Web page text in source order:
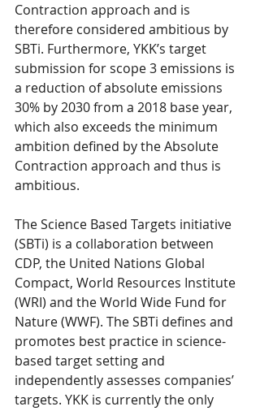
Contraction approach and is
therefore considered ambitious by
SBTi. Furthermore, YKK’s target
submission for scope 3 emissions is
a reduction of absolute emissions
30% by 2030 from a 2018 base year,
which also exceeds the minimum
ambition defined by the Absolute
Contraction approach and thus is
ambitious.
The Science Based Targets initiative
(SBTi) is a collaboration between
CDP, the United Nations Global
Compact, World Resources Institute
(WRI) and the World Wide Fund for
Nature (WWF). The SBTi defines and
promotes best practice in science-
based target setting and
independently assesses companies’
targets. YKK is currently the only